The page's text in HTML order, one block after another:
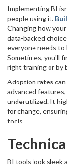
Implementing BI
people using it.
Changing how
data-backed
everyone needs
Sometimes, you'll
right training or by
Adoption rates can
advanced
underutilized. It
for change,
tools.
BI tools look sleek